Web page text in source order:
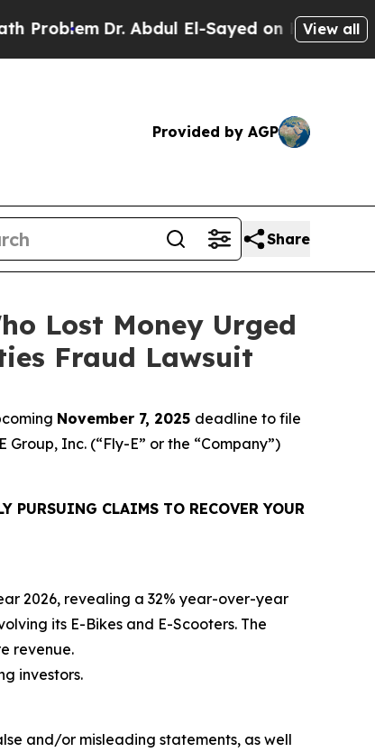
Dr. Abdul El-Sayed on Historic View all
Provided by AGP
Share
Lost Money Urged
Fraud Lawsuit
November 7, 2025 deadline to file
Inc. (“Fly-E” or the “Company”)
PURSUING CLAIMS TO RECOVER YOUR
2026, revealing a 32% year-over-year
its E-Bikes and E-Scooters. The
revenue.
investors.
and/or misleading statements, as well